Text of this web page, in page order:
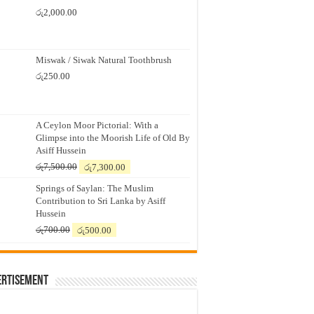
රු2,000.00
Miswak / Siwak Natural Toothbrush
රු250.00
A Ceylon Moor Pictorial: With a
Glimpse into the Moorish Life of Old By
Asiff Hussein
රු7,500.00
Original
was:
රු7,500.00.
රු7,300.00
is:
රු7,300.00.
Springs of Saylan: The Muslim
Contribution to Sri Lanka by Asiff
Hussein
රු700.00
Original
was:
රු500.00
is: